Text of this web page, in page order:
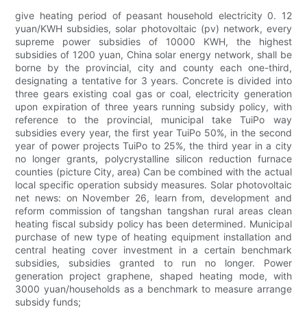
give heating period of peasant household electricity 0. 12
yuan/KWH subsidies, solar photovoltaic (pv) network, every
supreme power subsidies of 10000 KWH, the highest
subsidies of 1200 yuan, China solar energy network, shall be
borne by the provincial, city and county each one-third,
designating a tentative for 3 years. Concrete is divided into
three gears existing coal gas or coal, electricity generation
upon expiration of three years running subsidy policy, with
reference to the provincial, municipal take TuiPo way
subsidies every year, the first year TuiPo 50%, in the second
year of power projects TuiPo to 25%, the third year in a city
no longer grants, polycrystalline silicon reduction furnace
counties (picture City, area) Can be combined with the actual
local specific operation subsidy measures. Solar photovoltaic
net news: on November 26, learn from, development and
reform commission of tangshan tangshan rural areas clean
heating fiscal subsidy policy has been determined. Municipal
purchase of new type of heating equipment installation and
central heating cover investment in a certain benchmark
subsidies, subsidies granted to run no longer. Power
generation project graphene, shaped heating mode, with
3000 yuan/households as a benchmark to measure arrange
subsidy funds;